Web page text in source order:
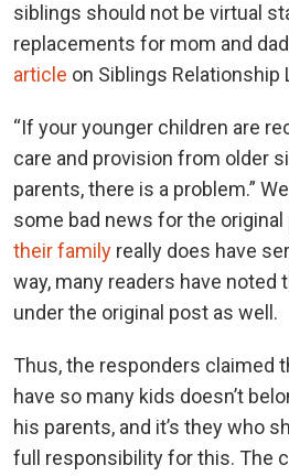
siblings should not be virtual
replacements for mom and
article on Siblings Relationship
“If your younger children are
care and provision from older
parents, there is a problem.”
some bad news for the original
their family really does have
way, many readers have
under the original post as well.
Thus, the responders claimed
have so many kids doesn’t
his parents, and it’s they who
full responsibility for this. The